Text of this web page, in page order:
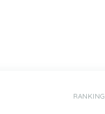
RANKING